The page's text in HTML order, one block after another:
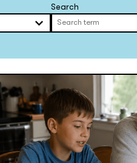
Search